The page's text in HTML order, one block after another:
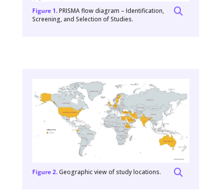
Figure 1.PRISMA flow diagram – Identification,
Screening, and Selection of Studies.
Figure 2.Geographic view of study locations.